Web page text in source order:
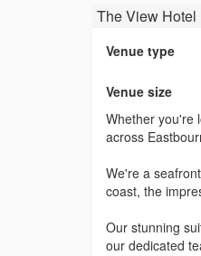
The View Hotel
Venue type
Venue size
Whether you're
across
We're a
coast, the
Our stunning
our dedicated